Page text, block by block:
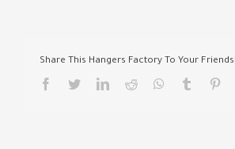
Share This Hangers Factory To Your Friends!
facebooktwitterlinkedinreddit whatsapp
tumblr